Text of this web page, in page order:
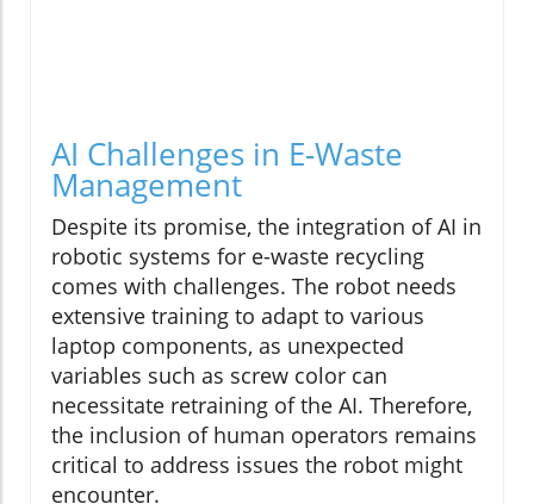
AI Challenges in E-Waste
Management
Despite its promise, the integration of AI in
robotic systems for e-waste recycling
comes with challenges. The robot needs
extensive training to adapt to various
laptop components, as unexpected
variables such as screw color can
necessitate retraining of the AI. Therefore,
the inclusion of human operators remains
critical to address issues the robot might
encounter.